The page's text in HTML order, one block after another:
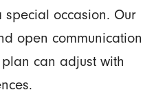
occasion. Our
open communication
can adjust with